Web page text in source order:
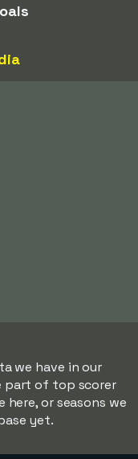
we have in our
part of top scorer
or seasons we
yet.